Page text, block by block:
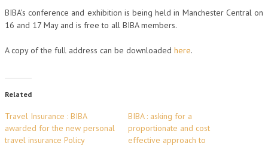
BIBA’s conference and exhibition is being held in Manchester Central on
16 and 17 May and is free to all BIBA members.
A copy of the full address can be downloaded here.
Related
Travel Insurance : BIBA
awarded for the new personal
travel insurance Policy
BIBA : asking for a
proportionate and cost
effective approach to